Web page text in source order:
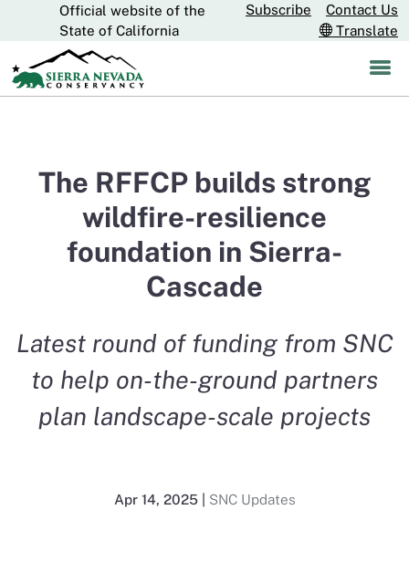
Skip
CA.govOfficial website of the
State of California
Subscribe
Contact Us
Translate
The RFFCP builds strong
wildfire-resilience
foundation in Sierra-
Cascade
Latest round of funding from SNC
to help on-the-ground partners
plan landscape-scale projects
Apr 14, 2025| SNC Updates